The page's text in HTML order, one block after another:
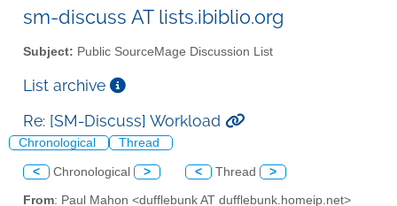
sm-discuss AT lists.ibiblio.org
Subject: Public SourceMage Discussion List
List archive
Re: [SM-Discuss] Workload
Chronological Thread
< Chronological > < Thread >
From: Paul Mahon <dufflebunk AT dufflebunk.homeip.net>